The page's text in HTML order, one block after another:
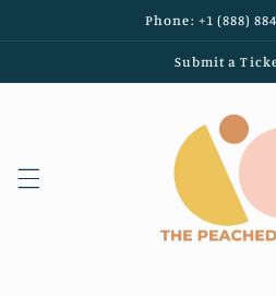
Phone: +1 (888)
Submit a